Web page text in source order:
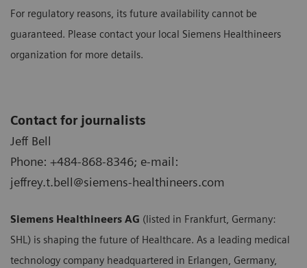
For regulatory reasons, its future availability cannot be
guaranteed. Please contact your local Siemens Healthineers
organization for more details.
Contact for journalists
Jeff Bell
Phone: +484-868-8346; e-mail:
jeffrey.t.bell@siemens-healthineers.com
Siemens Healthineers AG (listed in Frankfurt, Germany:
SHL) is shaping the future of Healthcare. As a leading medical
technology company headquartered in Erlangen, Germany,